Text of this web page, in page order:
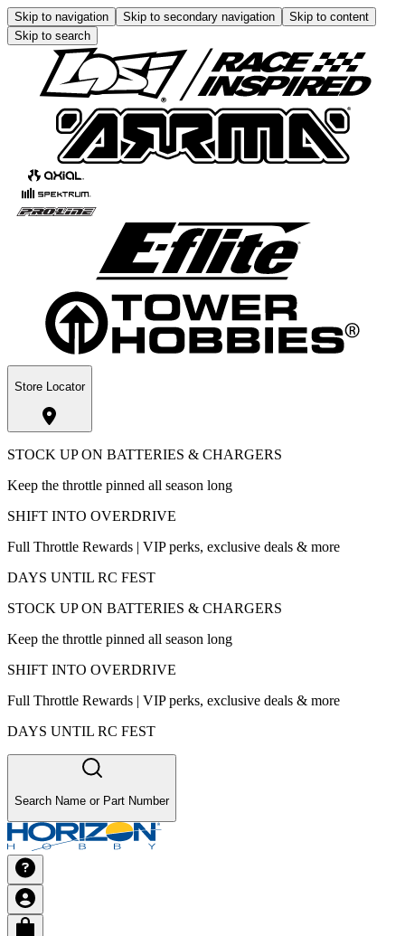
Skip to navigation Skip to secondary navigation
Skip to content
Skip to search
Store Locator
STOCK UP ON BATTERIES & CHARGERS
Keep the throttle pinned all season long
SHIFT INTO OVERDRIVE
Full Throttle Rewards | VIP perks, exclusive deals & more
DAYS UNTIL RC FEST
STOCK UP ON BATTERIES & CHARGERS
Keep the throttle pinned all season long
SHIFT INTO OVERDRIVE
Full Throttle Rewards | VIP perks, exclusive deals & more
DAYS UNTIL RC FEST
Search Name or Part Number